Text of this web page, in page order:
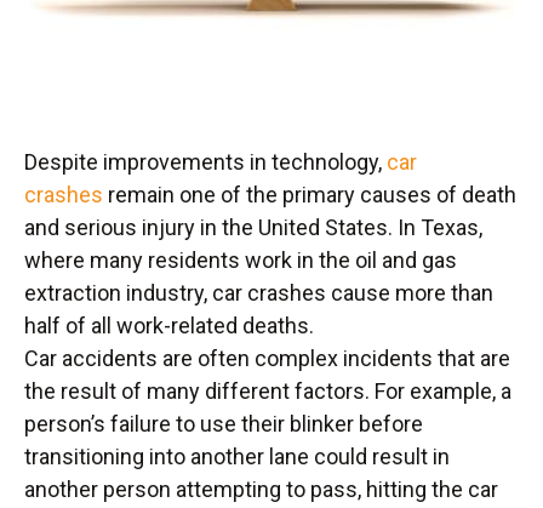
Despite improvements in technology, car
crashes remain one of the primary causes of death
and serious injury in the United States. In Texas,
where many residents work in the oil and gas
extraction industry, car crashes cause more than
half of all work-related deaths.
Car accidents are often complex incidents that are
the result of many different factors. For example, a
person’s failure to use their blinker before
transitioning into another lane could result in
another person attempting to pass, hitting the car